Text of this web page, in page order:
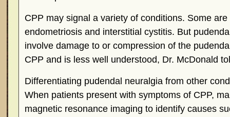
CPP may signal a variety of conditions. Some
endometriosis and interstitial cystitis. But
involve damage to or compression of the
CPP and is less well understood, Dr. McDonald
Differentiating pudendal neuralgia from other
When patients present with symptoms of CPP,
magnetic resonance imaging to identify causes